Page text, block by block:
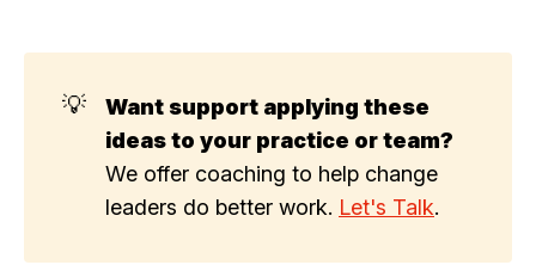
💡
Want support applying these
ideas to your practice or team?
We offer coaching to help change
leaders do better work. Let's Talk.